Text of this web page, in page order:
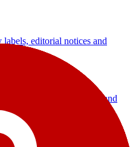
editorial notices and
account-opening context and